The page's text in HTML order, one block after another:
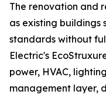
The renovation and
as existing buildings
standards without
Electric's
power, HVAC,
management layer,